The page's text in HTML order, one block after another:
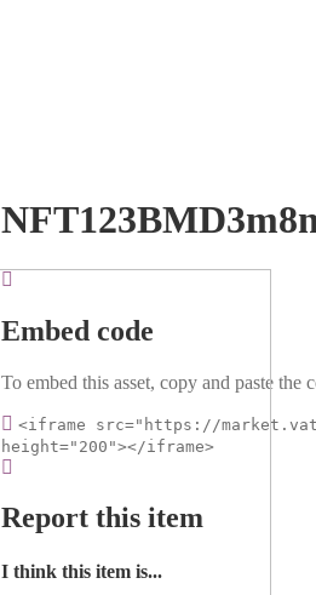
Embed code
To embed this asset, copy and paste the
<iframe src="https://
height="200"></iframe>
Report this item
I think this item is...